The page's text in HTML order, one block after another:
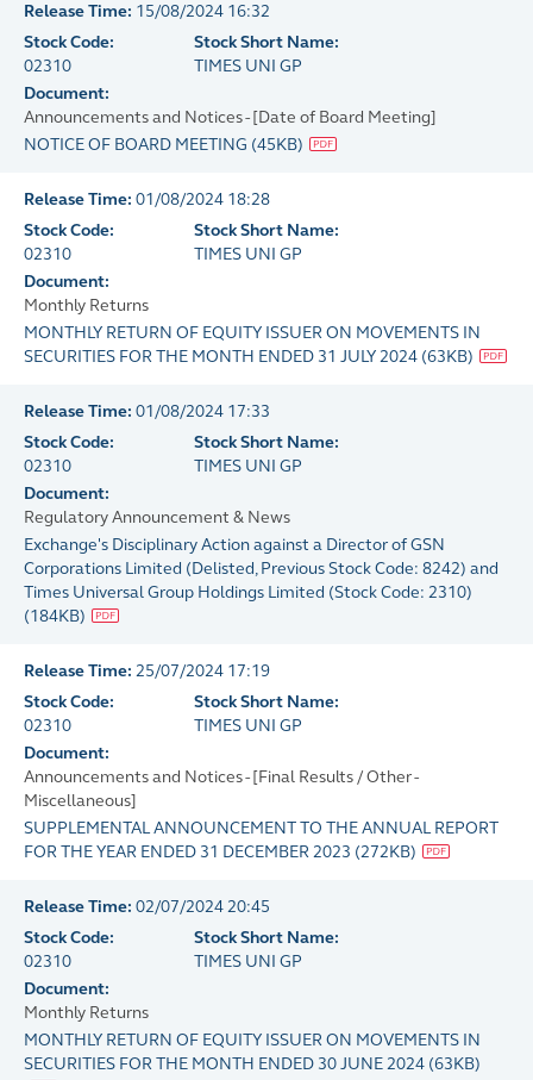
Release Time: 15/08/2024 16:32
Stock Code:
02310
Stock Short Name:
TIMES UNI GP
Document:
Announcements and Notices - [Date of Board Meeting]
NOTICE OF BOARD MEETING (45KB)
Release Time: 01/08/2024 18:28
Stock Code:
02310
Stock Short Name:
TIMES UNI GP
Document:
Monthly Returns
MONTHLY RETURN OF EQUITY ISSUER ON MOVEMENTS IN
SECURITIES FOR THE MONTH ENDED 31 JULY 2024 (63KB)
Release Time: 01/08/2024 17:33
Stock Code:
02310
Stock Short Name:
TIMES UNI GP
Document:
Regulatory Announcement & News
Exchange's Disciplinary Action against a Director of GSN
Corporations Limited (Delisted, Previous Stock Code: 8242) and
Times Universal Group Holdings Limited (Stock Code: 2310)
(184KB)
Release Time: 25/07/2024 17:19
Stock Code:
02310
Stock Short Name:
TIMES UNI GP
Document:
Announcements and Notices - [Final Results / Other -
Miscellaneous]
SUPPLEMENTAL ANNOUNCEMENT TO THE ANNUAL REPORT
FOR THE YEAR ENDED 31 DECEMBER 2023 (272KB)
Release Time: 02/07/2024 20:45
Stock Code:
02310
Stock Short Name:
TIMES UNI GP
Document:
Monthly Returns
MONTHLY RETURN OF EQUITY ISSUER ON MOVEMENTS IN
SECURITIES FOR THE MONTH ENDED 30 JUNE 2024 (63KB)